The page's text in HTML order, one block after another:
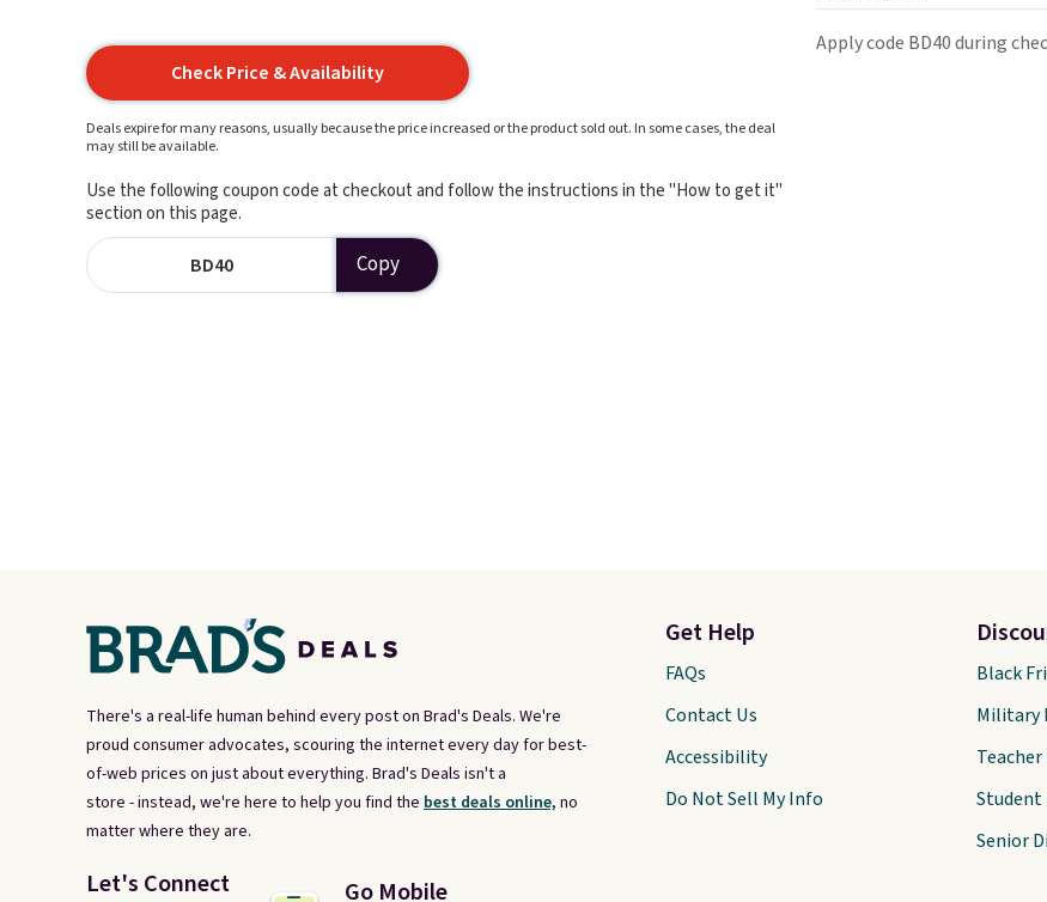
Check Price & Availability
Deals expire for many reasons, usually because the price increased or the product sold out. In some cases, the deal
may still be available.
Use the following coupon code at checkout and follow the instructions in the "How to get it"
section on this page.
BD40 Copy
Apply code BD40 during
There's a real-life human behind every post on Brad's Deals. We're
proud consumer advocates, scouring the internet every day for best-
of-web prices on just about everything. Brad's Deals isn't a
store - instead, we're here to help you find the best deals online, no
matter where they are.
Let's Connect Go Mobile
Get Help
FAQs
Contact Us
Accessibility
Do Not Sell My Info
Black
Military
Student
Senior